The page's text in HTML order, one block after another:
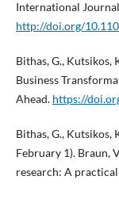
International
http://doi.org/
Bithas, G., Kutsikos,
Business
Ahead. https://
Bithas, G., Kutsikos,
February 1). Braun,
research: A